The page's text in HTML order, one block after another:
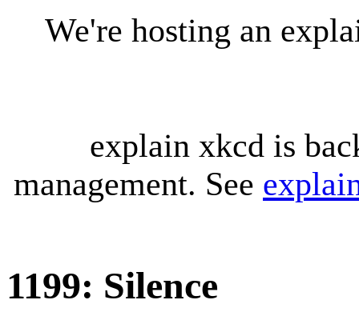
We're hosting an
explain xkcd is
management. See
1199: Silence